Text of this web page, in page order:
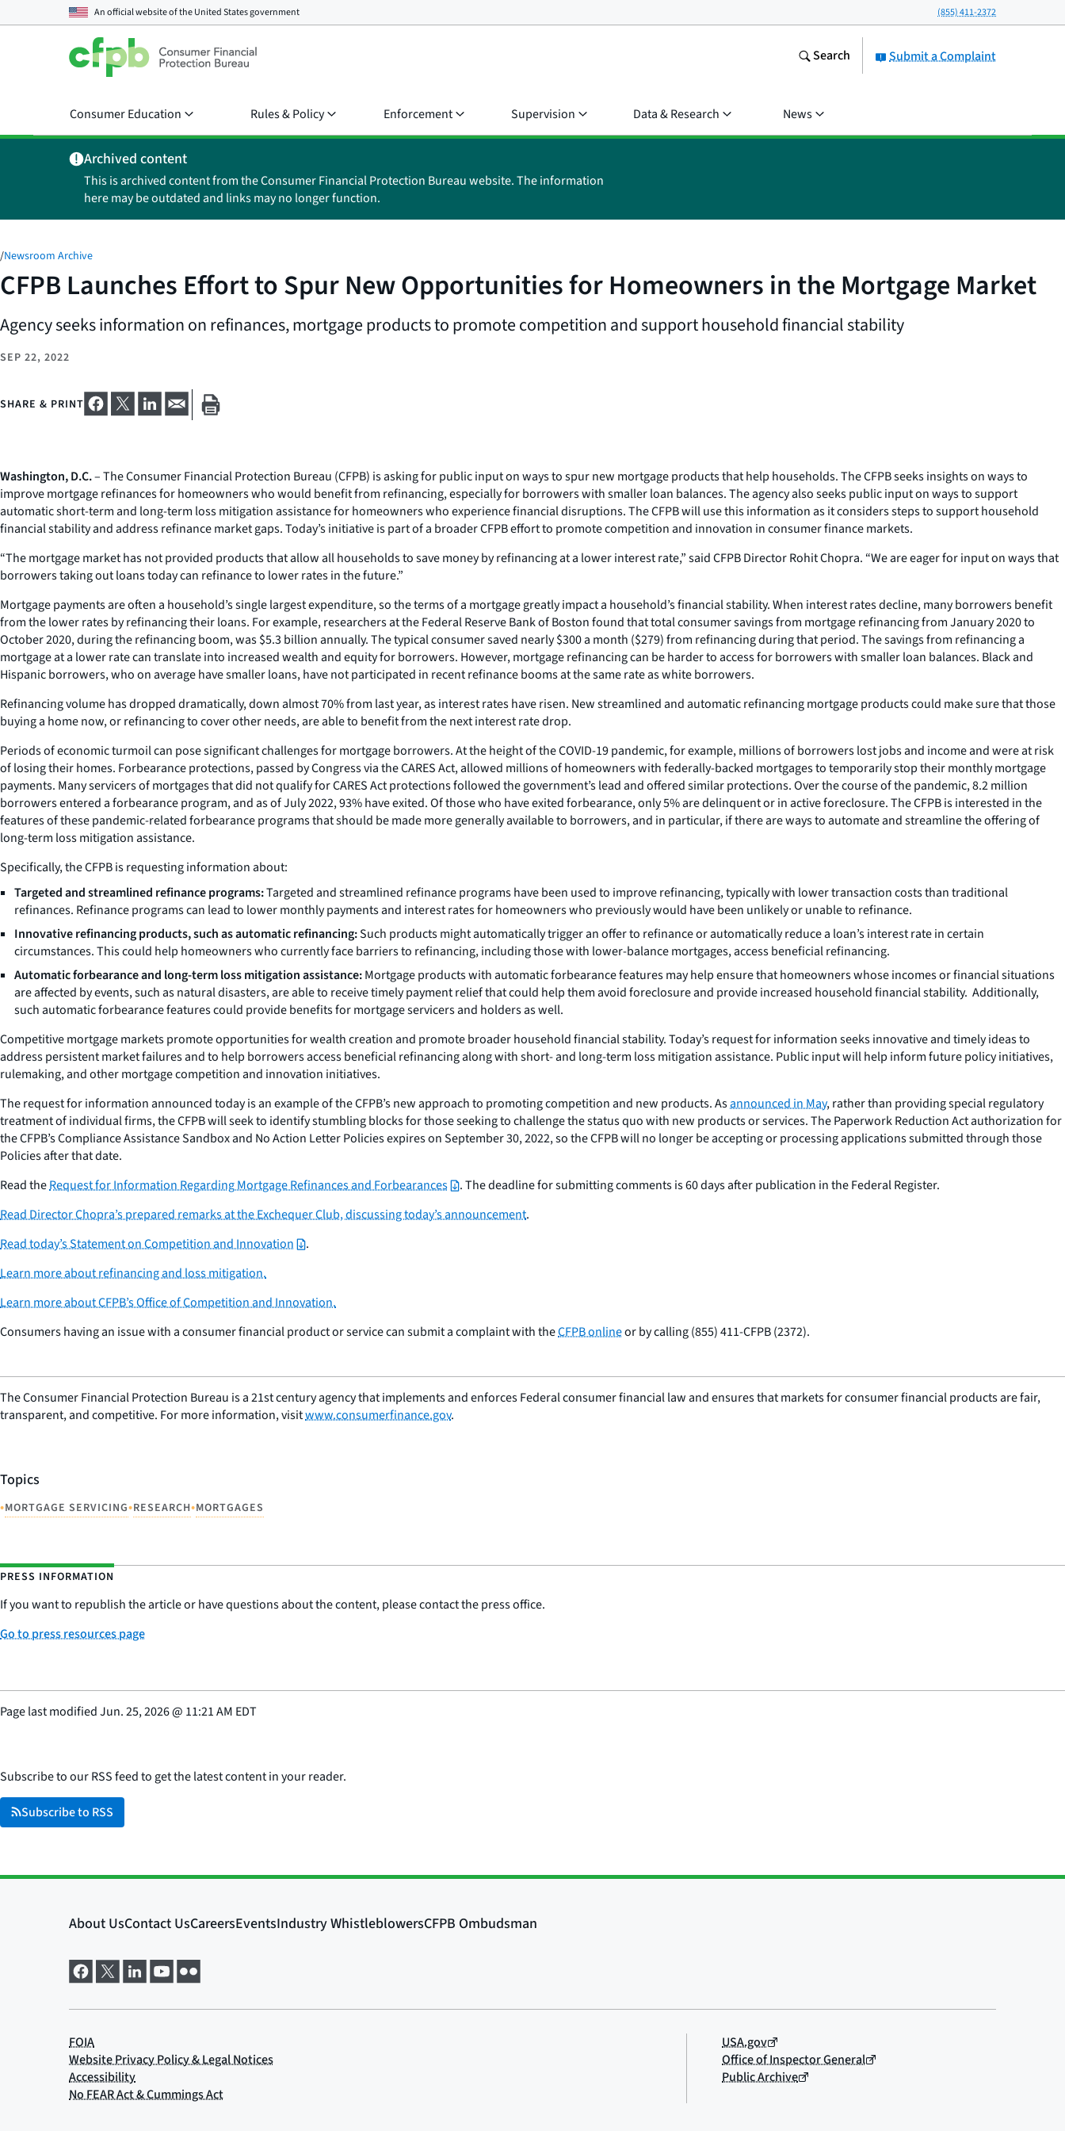
An official website of theUnited States government (855) 411-2372
Submit a Complaint
Search
Consumer Education Rules & Policy Enforcement Supervision Data & Research News
Archived content
This is archived content from the Consumer Financial Protection Bureau website. The information
here may be outdated and links may no longer function.
/Newsroom Archive
CFPB Launches Effort to Spur New Opportunities for Homeowners in the Mortgage Market
Agency seeks information on refinances, mortgage products to promote competition and support household financial stability
SEP 22, 2022
SHARE & PRINT
Washington, D.C.– The Consumer Financial Protection Bureau (CFPB) is asking for public input on ways to spur new mortgage products that help households. The CFPB seeks insights on ways to
improve mortgage refinances for homeowners who would benefit from refinancing, especially for borrowers with smaller loan balances. The agency also seeks public input on ways to support
automatic short-term and long-term loss mitigation assistance for homeowners who experience financial disruptions. The CFPB will use this information as it considers steps to support household
financial stability and address refinance market gaps. Today’s initiative is part of a broader CFPB effort to promote competition and innovation in consumer finance markets.
“The mortgage market has not provided products that allow all households to save money by refinancing at a lower interest rate,” said CFPB Director Rohit Chopra. “We are eager for input on ways that
borrowers taking out loans today can refinance to lower rates in the future.”
Mortgage payments are often a household’s single largest expenditure, so the terms of a mortgage greatly impact a household’s financial stability. When interest rates decline, many borrowers benefit
from the lower rates by refinancing their loans. For example, researchers at the Federal Reserve Bank of Boston found that total consumer savings from mortgage refinancing from January 2020 to
October 2020, during the refinancing boom, was $5.3 billion annually. The typical consumer saved nearly $300 a month ($279) from refinancing during that period. The savings from refinancing a
mortgage at a lower rate can translate into increased wealth and equity for borrowers. However, mortgage refinancing can be harder to access for borrowers with smaller loan balances. Black and
Hispanic borrowers, who on average have smaller loans, have not participated in recent refinance booms at the same rate as white borrowers.
Refinancing volume has dropped dramatically, down almost 70% from last year, as interest rates have risen. New streamlined and automatic refinancing mortgage products could make sure that those
buying a home now, or refinancing to cover other needs, are able to benefit from the next interest rate drop.
Periods of economic turmoil can pose significant challenges for mortgage borrowers. At the height of the COVID-19 pandemic, for example, millions of borrowers lost jobs and income and were at risk
of losing their homes. Forbearance protections, passed by Congress via the CARES Act, allowed millions of homeowners with federally-backed mortgages to temporarily stop their monthly mortgage
payments. Many servicers of mortgages that did not qualify for CARES Act protections followed the government’s lead and offered similar protections. Over the course of the pandemic, 8.2 million
borrowers entered a forbearance program, and as of July 2022, 93% have exited. Of those who have exited forbearance, only 5% are delinquent or in active foreclosure. The CFPB is interested in the
features of these pandemic-related forbearance programs that should be made more generally available to borrowers, and in particular, if there are ways to automate and streamline the offering of
long-term loss mitigation assistance.
Specifically, the CFPB is requesting information about:
Targeted and streamlined refinance programs:Targeted and streamlined refinance programs have been used to improve refinancing, typically with lower transaction costs than traditional
refinances. Refinance programs can lead to lower monthly payments and interest rates for homeowners who previously would have been unlikely or unable to refinance.
Innovative refinancing products, such asautomatic refinancing:Such products might automatically trigger an offer to refinance or automatically reduce a loan’s interest rate in certain
circumstances. This could help homeowners who currently face barriers to refinancing, including those with lower-balance mortgages, access beneficial refinancing.
Automatic forbearance and long-term loss mitigation assistance:Mortgage products with automatic forbearance features may help ensure that homeowners whose incomes or financial situations
are affected by events, such as natural disasters, are able to receive timely payment relief that could help them avoid foreclosure and provide increased household financial stability. Additionally,
such automatic forbearance features could provide benefits for mortgage servicers and holders as well.
Competitive mortgage markets promote opportunities for wealth creation and promote broader household financial stability. Today’s request for information seeks innovative and timely ideas to
address persistent market failures and to help borrowers access beneficial refinancing along with short- and long-term loss mitigation assistance. Public input will help inform future policy initiatives,
rulemaking, and other mortgage competition and innovation initiatives.
The request for information announced today is an example of the CFPB’s new approach to promoting competition and new products. Asannounced in May, rather than providing special regulatory
treatment of individual firms, the CFPB will seek to identify stumbling blocks for those seeking to challenge the status quo with new products or services. The Paperwork Reduction Act authorization for
the CFPB’s Compliance Assistance Sandbox and No Action Letter Policies expires on September 30, 2022, so the CFPB will no longer be accepting or processing applications submitted through those
Policies after that date.
Read theRequest for Information Regarding Mortgage Refinances and Forbearances
. The deadline for submitting comments is 60 days after publication in the Federal Register.
Read Director Chopra’s prepared remarks at the Exchequer Club, discussing today’s announcement.
Read today’s Statement on Competition and Innovation
.
Learn more about refinancing and loss mitigation.
Learn more about CFPB’s Office of Competition and Innovation.
Consumers having an issue with a consumer financial product or service can submit a complaint with theCFPB onlineor by calling (855) 411-CFPB (2372).
The Consumer Financial Protection Bureau is a 21st century agency that implements and enforces Federal consumer financial law and ensures that markets for consumer financial products are fair,
transparent, and competitive. For more information, visitwww.consumerfinance.gov.
Topics
•MORTGAGE SERVICING•RESEARCH•MORTGAGES
PRESS INFORMATION
If you want to republish the article or have questions about the content, please contact the press office.
Go to press resources page
Page last modifiedJun. 25, 2026@ 11:21 AM EDT
Subscribe to our RSS feed to get the latest content in your reader.
Subscribe to RSS